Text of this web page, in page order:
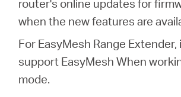
router's online updates for
when the new features are
For EasyMesh Range Extender,
support EasyMesh When
mode.